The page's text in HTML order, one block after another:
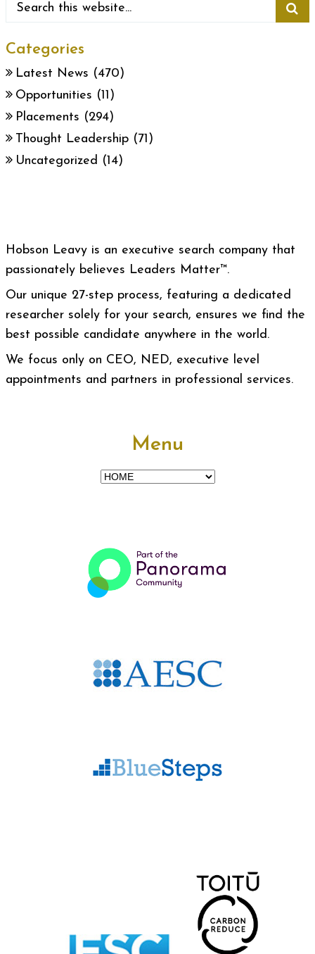
Categories
Latest News (470)
Opportunities (11)
Placements (294)
Thought Leadership (71)
Uncategorized (14)
Hobson Leavy is an executive search company that
passionately believes Leaders Matter™.
Our unique 27-step process, featuring a dedicated
researcher solely for your search, ensures we find the
best possible candidate anywhere in the world.
We focus only on CEO, NED, executive level
appointments and partners in professional services.
Menu
Menu